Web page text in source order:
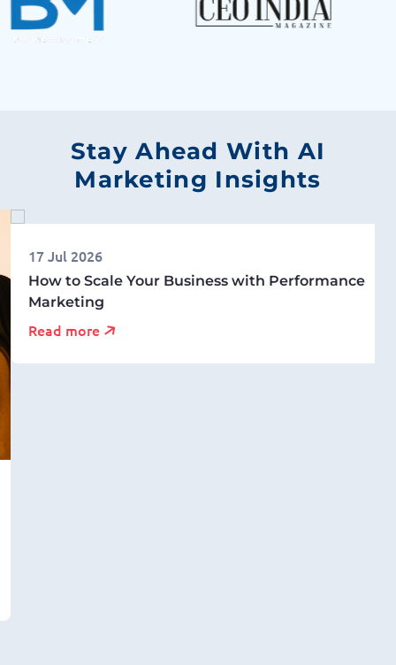
Stay Ahead With AI
Marketing Insights
17 Jul 2026
How to Scale Your Business with Performance
Marketing
Read more